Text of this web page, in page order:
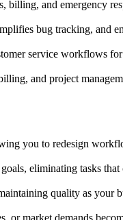
and emergency
bug tracking, and
service workflows
and project
you to redesign
eliminating tasks that
quality as your
or market demands